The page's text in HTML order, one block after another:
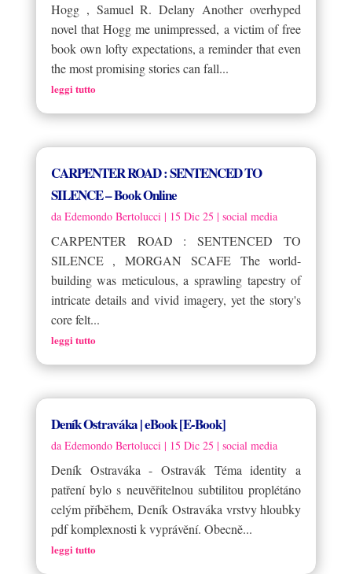
Hogg , Samuel R. Delany Another overhyped
novel that Hogg me unimpressed, a victim of free
book own lofty expectations, a reminder that even
the most promising stories can fall...
leggi tutto
CARPENTER ROAD : SENTENCED TO
SILENCE – Book Online
da Edemondo Bertolucci| 15 Dic 25 | social media
CARPENTER ROAD : SENTENCED TO
SILENCE , MORGAN SCAFE The world-
building was meticulous, a sprawling tapestry of
intricate details and vivid imagery, yet the story's
core felt...
leggi tutto
Deník Ostraváka | eBook [E-Book]
da Edemondo Bertolucci| 15 Dic 25 | social media
Deník Ostraváka - Ostravák Téma identity a
patření bylo s neuvěřitelnou subtilitou proplétáno
celým příběhem, Deník Ostraváka vrstvy hloubky
pdf komplexnosti k vyprávění. Obecně...
leggi tutto